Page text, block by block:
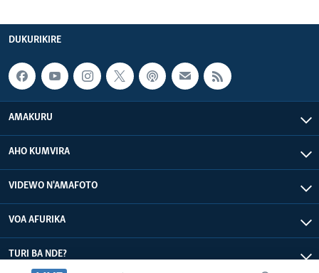
DUKURIKIRE
AMAKURU
AHO KUMVIRA
VIDEWO N'AMAFOTO
VOA AFURIKA
TURI BA NDE?